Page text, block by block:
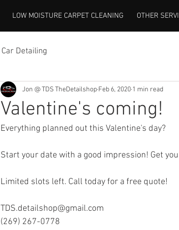
LOW MOISTURE CARPET CLEANING OTHER
Car Detailing
Valentine's coming!
Jon @ TDS TheDetailshop Feb 6, 2020 1 min read
Everything planned out this Valentine's day?
Start your date with a good impression! Get
Limited slots left. Call today for a free quote!
TDS.detailshop@gmail.com
(269) 267-0778